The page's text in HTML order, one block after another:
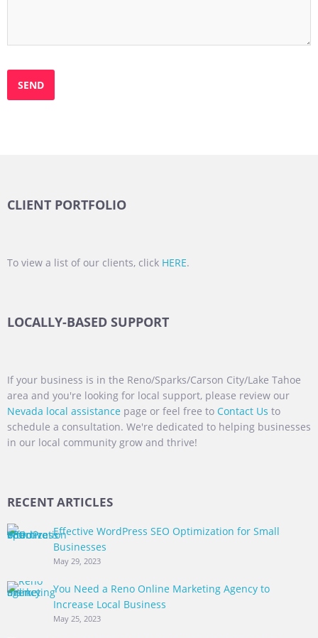
CLIENT PORTFOLIO
To view a list of our clients, click HERE.
LOCALLY-BASED SUPPORT
If your business is in the Reno/Sparks/Carson City/Lake Tahoe
area and you're looking for local support, please review our
Nevada local assistance page or feel free to Contact Us to
schedule a consultation. We're dedicated to helping businesses
in our local community grow and thrive!
RECENT ARTICLES
Effective WordPress SEO Optimization for Small
Businesses
May 29, 2023
You Need a Reno Online Marketing Agency to
Increase Local Business
May 25, 2023